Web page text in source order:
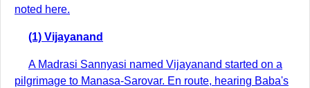
noted here.
(1) Vijayanand
A Madrasi Sannyasi named Vijayanand started on a
pilgrimage to Manasa-Sarovar. En route, hearing Baba's